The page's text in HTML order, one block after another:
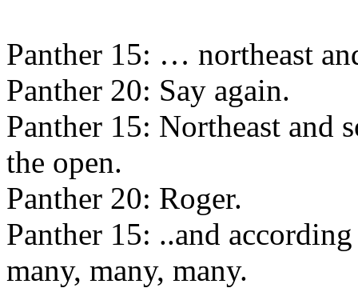
Panther 15: … northeast
Panther 20: Say again.
Panther 15: Northeast
the open.
Panther 20: Roger.
Panther 15: ..and
many, many, many.